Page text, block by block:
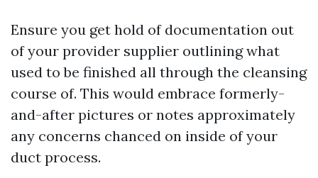
Ensure you get hold of documentation out
of your provider supplier outlining what
used to be finished all through the cleansing
course of. This would embrace formerly-
and-after pictures or notes approximately
any concerns chanced on inside of your
duct process.